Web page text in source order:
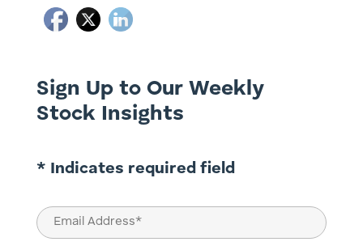
Sign Up to Our Weekly
Stock Insights
* Indicates required field
Email
(Required)